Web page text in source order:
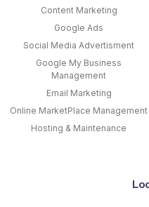
Content Marketing
Google Ads
Social Media Advertisment
Google My Business
Management
Email Marketing
Online MarketPlace Management
Hosting & Maintenance